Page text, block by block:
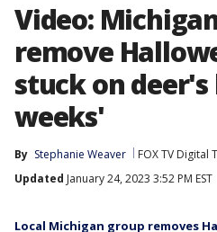
Video:
remove
stuck on
weeks'
By Stephanie Weaver FOX TV Digital
Updated January 24, 2023 3:52 PM EST
Local Michigan group removes